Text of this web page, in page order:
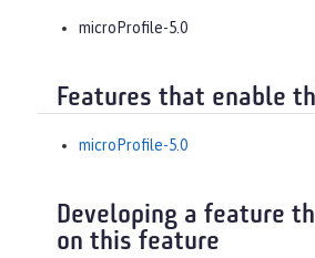
microProfile-5.0
Features that enable
microProfile-5.0
Developing a feature
on this feature